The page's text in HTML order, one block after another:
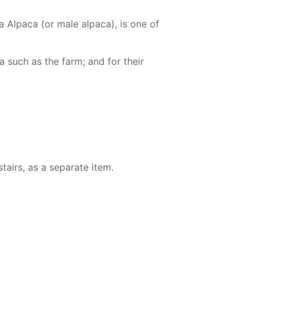
Alpaca (or male alpaca), is one of
such as the farm; and for their
as a separate item.